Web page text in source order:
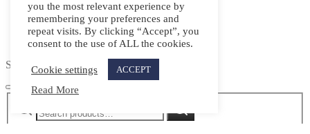
you the most relevant experience by
remembering your preferences and
repeat visits. By clicking “Accept”, you
consent to the use of ALL the cookies.
Cookie settings ACCEPT
Read More
Search